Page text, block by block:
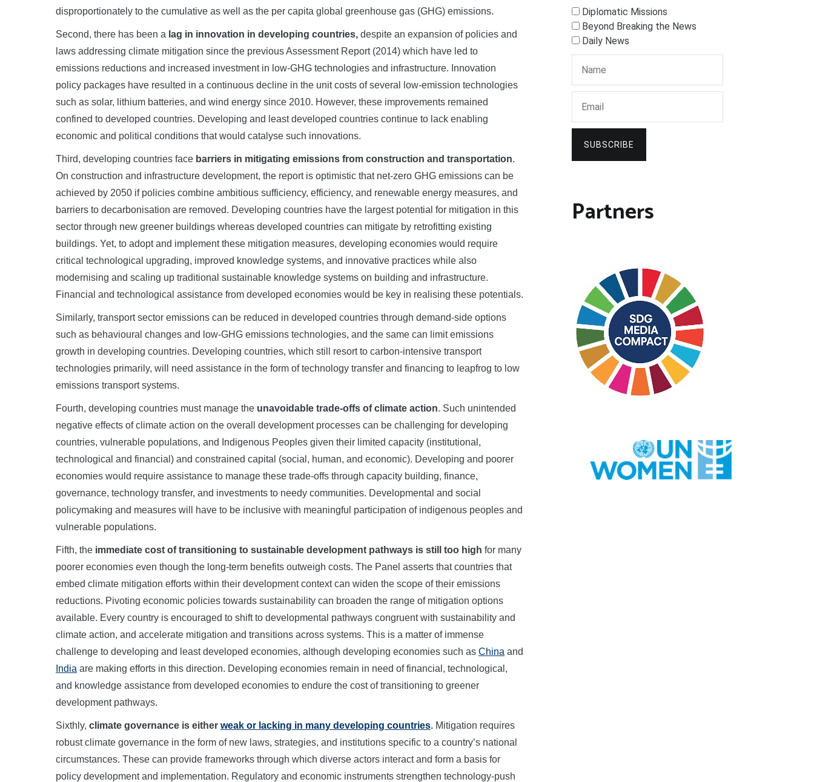
disproportionately to the cumulative as well as the per capita global greenhouse gas (GHG) emissions.
Second, there has been a lag in innovation in developing countries, despite an expansion of policies and
laws addressing climate mitigation since the previous Assessment Report (2014) which have led to
emissions reductions and increased investment in low-GHG technologies and infrastructure. Innovation
policy packages have resulted in a continuous decline in the unit costs of several low-emission technologies
such as solar, lithium batteries, and wind energy since 2010. However, these improvements remained
confined to developed countries. Developing and least developed countries continue to lack enabling
economic and political conditions that would catalyse such innovations.
Third, developing countries face barriers in mitigating emissions from construction and transportation.
On construction and infrastructure development, the report is optimistic that net-zero GHG emissions can be
achieved by 2050 if policies combine ambitious sufficiency, efficiency, and renewable energy measures, and
barriers to decarbonisation are removed. Developing countries have the largest potential for mitigation in this
sector through new greener buildings whereas developed countries can mitigate by retrofitting existing
buildings. Yet, to adopt and implement these mitigation measures, developing economies would require
critical technological upgrading, improved knowledge systems, and innovative practices while also
modernising and scaling up traditional sustainable knowledge systems on building and infrastructure.
Financial and technological assistance from developed economies would be key in realising these potentials.
Similarly, transport sector emissions can be reduced in developed countries through demand-side options
such as behavioural changes and low-GHG emissions technologies, and the same can limit emissions
growth in developing countries. Developing countries, which still resort to carbon-intensive transport
technologies primarily, will need assistance in the form of technology transfer and financing to leapfrog to low
emissions transport systems.
Fourth, developing countries must manage the unavoidable trade-offs of climate action. Such unintended
negative effects of climate action on the overall development processes can be challenging for developing
countries, vulnerable populations, and Indigenous Peoples given their limited capacity (institutional,
technological and financial) and constrained capital (social, human, and economic). Developing and poorer
economies would require assistance to manage these trade-offs through capacity building, finance,
governance, technology transfer, and investments to needy communities. Developmental and social
policymaking and measures will have to be inclusive with meaningful participation of indigenous peoples and
vulnerable populations.
Fifth, the immediate cost of transitioning to sustainable development pathways is still too high for many
poorer economies even though the long-term benefits outweigh costs. The Panel asserts that countries that
embed climate mitigation efforts within their development context can widen the scope of their emissions
reductions. Pivoting economic policies towards sustainability can broaden the range of mitigation options
available. Every country is encouraged to shift to developmental pathways congruent with sustainability and
climate action, and accelerate mitigation and transitions across systems. This is a matter of immense
challenge to developing and least developed economies, although developing economies such as China and
India are making efforts in this direction. Developing economies remain in need of financial, technological,
and knowledge assistance from developed economies to endure the cost of transitioning to greener
development pathways.
Sixthly, climate governance is either weak or lacking in many developing countries. Mitigation requires
robust climate governance in the form of new laws, strategies, and institutions specific to a country’s national
circumstances. These can provide frameworks through which diverse actors interact and form a basis for
policy development and implementation. Regulatory and economic instruments strengthen technology-push
Diplomatic Missions
Beyond Breaking the News
Daily News
SUBSCRIBE
Partners